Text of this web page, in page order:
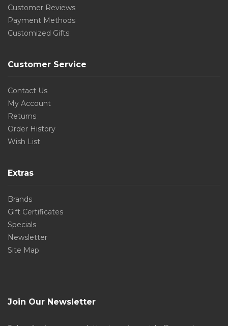
Customer Reviews
Payment Methods
Customized Gifts
Customer Service
Contact Us
My Account
Returns
Order History
Wish List
Extras
Brands
Gift Certificates
Specials
Newsletter
Site Map
Join Our Newsletter